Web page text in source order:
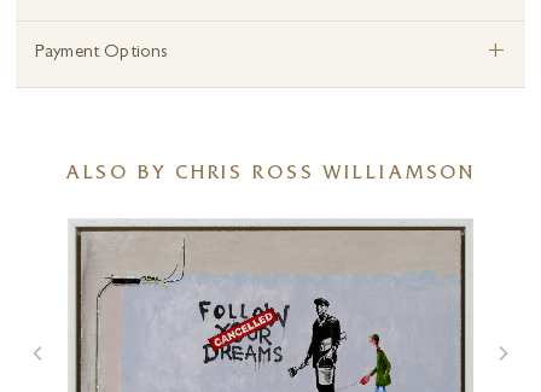
Payment Options +
ALSO BY CHRIS ROSS WILLIAMSON